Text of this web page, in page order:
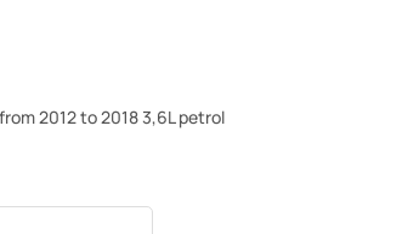
2012 to 2018 3,6L petrol